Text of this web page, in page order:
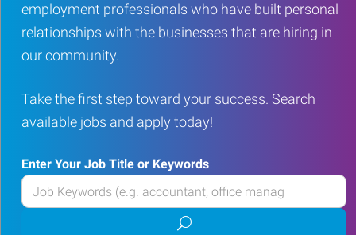
employment professionals who have built personal
relationships with the businesses that are hiring in
our community.
Take the first step toward your success. Search
available jobs and apply today!
Enter Your Job Title or Keywords
Enter
your
Submit